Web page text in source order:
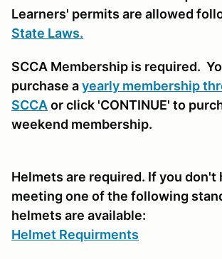
Learners' permits are allowed
State Laws.
SCCA Membership is required.
purchase ayearly membership
SCCA or click 'CONTINUE' to
weekend membership.
Helmets are required. If you don't
meeting one of the following
helmets are available:
Helmet Requirments